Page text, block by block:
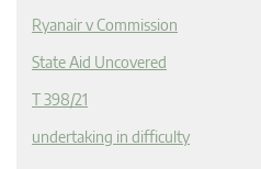
Ryanair v Commission
State Aid Uncovered
T 398/21
undertaking in difficulty